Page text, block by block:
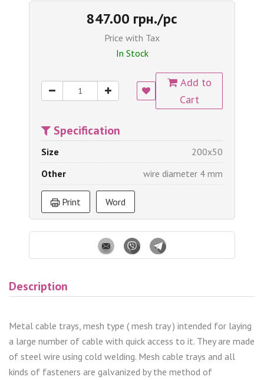
847.00 грн./pc
Price with Tax
In Stock
Add to
Cart
Specification
Size
200x50
Other
wire diameter 4 mm
Print Word
Description
Metal cable trays, mesh type ( mesh tray ) intended for laying
a large number of cable with quick access to it. They are made
of steel wire using cold welding. Mesh cable trays and all
kinds of fasteners are galvanized by the method of